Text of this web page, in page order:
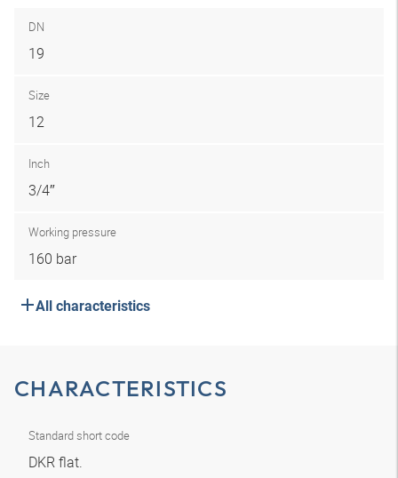
DN
19
Size
12
Inch
3/4″
Working pressure
160 bar
All characteristics
CHARACTERISTICS
Standard short code
DKR flat.